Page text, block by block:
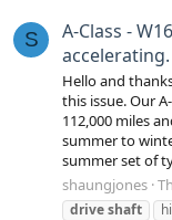
S
A-Class -
accelerating.
Hello and
this issue. Our
112,000 miles
summer to
summer set of
shaungjones
driveshaft